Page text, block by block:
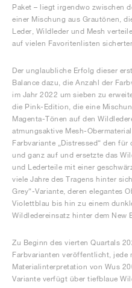
Paket – liegt irgendwo zwischen
einer Mischung aus Grautönen,
Leder, Wildleder und Mesh
auf vielen Favoritenlisten
Der unglaubliche Erfolg dieser
Balance dazu, die Anzahl der
im Jahr 2022 um sieben zu
die Pink-Edition, die eine
Magenta-Tönen auf den
atmungsaktive Mesh-
Farbvariante „Distressed“ den
und ganz auf und ersetzte das
und Lederteile mit einer
viele Jahre des Tragens hinter
Grey“-Variante, deren elegantes
Violettblau bis hin zu einem
Wildledereinsatz hinter dem New
Zu Beginn des vierten Quartals
Farbvarianten veröffentlicht, jede
Materialinterpretation von Wus
Variante verfügt über tiefblaue